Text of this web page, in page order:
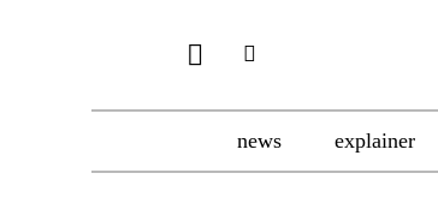
news explainer